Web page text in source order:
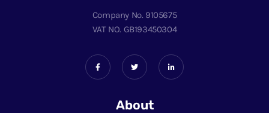
Company No. 9105675
VAT NO. GB193450304
About